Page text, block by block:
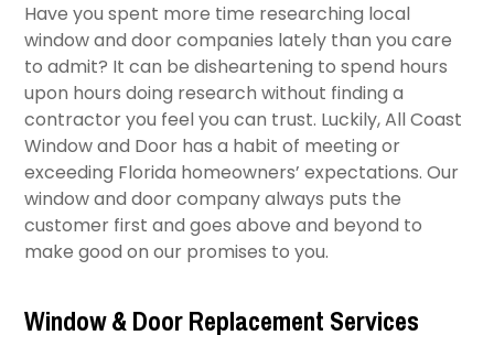
Have you spent more time researching local
window and door companies lately than you care
to admit? It can be disheartening to spend hours
upon hours doing research without finding a
contractor you feel you can trust. Luckily, All Coast
Window and Door has a habit of meeting or
exceeding Florida homeowners’ expectations. Our
window and door company always puts the
customer first and goes above and beyond to
make good on our promises to you.
Window & Door Replacement Services